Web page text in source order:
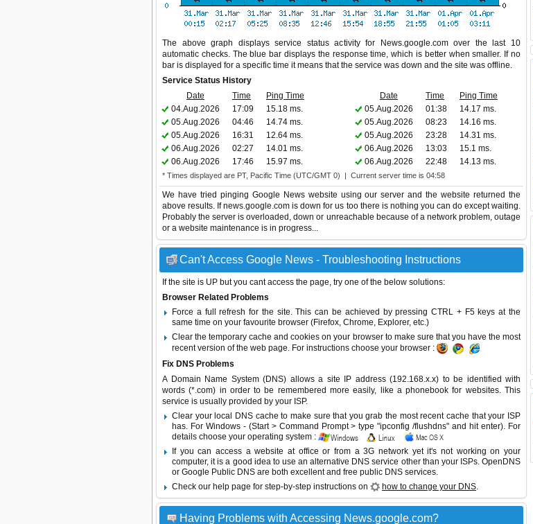
The above graph displays service status activity for News.google.com over the last 10
automatic checks. The blue bar displays the response time, which is better when smaller. If no
bar is displayed for a specific time it means that the service was down and the site was offline.
Service Status History
Date
Time Ping Time Date Time
Ping Time
04.Aug.2026
17:09 15.18 ms. 05.Aug.2026 01:38
14.17 ms.
05.Aug.2026
04:46 14.74 ms. 05.Aug.2026 08:23
14.16 ms.
05.Aug.2026
16:31 12.64 ms. 05.Aug.2026 23:28
14.31 ms.
06.Aug.2026
02:27 14.01 ms. 06.Aug.2026 13:03
15.1 ms.
06.Aug.2026
17:46 15.97 ms. 06.Aug.2026 22:48 14.13 ms.
* Times displayed are PT, Pacific Time (UTC/GMT 0) | Current server time is 04:58
We have tried pinging Google News website using our server and the website returned the
above results. If news.google.com is down for us too there is nothing you can do except waiting.
Probably the server is overloaded, down or unreachable because of a network problem, outage
or a website maintenance is in progress...
Can't Access Google News - Troubleshooting Instructions
If the site is UP but you cant access the page, try one of the below solutions:
Browser Related Problems
Force a full refresh for the site. This can be achieved by pressing CTRL + F5 keys at the
same time on your favourite browser (Firefox, Chrome, Explorer, etc.)
Clear the temporary cache and cookies on your browser to make sure that you have the most
recent version of the web page. For instructions choose your browser :
Fix DNS Problems
A Domain Name System (DNS) allows a site IP address (192.168.x.x) to be identified with
words (*.com) in order to be remembered more easily, like a phonebook for websites. This
service is usually provided by your ISP.
Clear your local DNS cache to make sure that you grab the most recent cache that your ISP
has. For Windows - (Start > Command Prompt > type "ipconfig /flushdns" and hit enter). For
details choose your operating system :
If you can access a website at office or from a 3G network yet it's not working on your
computer, it is a good idea to use an alternative DNS service other than your ISPs. OpenDNS
or Google Public DNS are both excellent and free public DNS services.
Check our help page for step-by-step instructions on
how to change your DNS.
Having Problems with Accessing News.google.com?